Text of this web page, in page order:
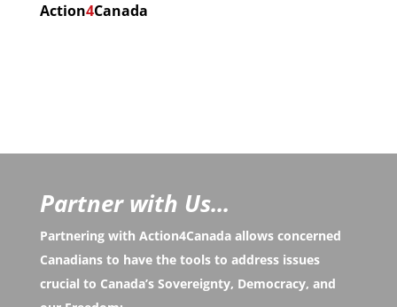
Action4Canada
Partner with Us...
Partnering with Action4Canada allows concerned
Canadians to have the tools to address issues
crucial to Canada’s Sovereignty, Democracy, and